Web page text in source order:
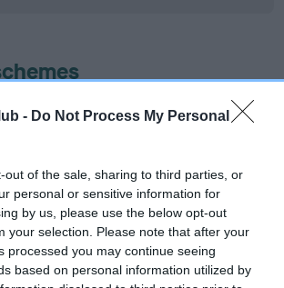
- Do Not Process My Personal
out of the sale, sharing to third parties, or
personal or sensitive information for
by us, please use the below opt-out
your selection. Please note that after your
processed you may continue seeing
based on personal information utilized by
our latest health testing guidance in
evolve over time with scientific evidence,
yet fully meet current guidance if tests
or reprioritised.